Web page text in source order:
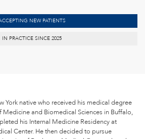
NEW PATIENTS
IN PRACTICE SINCE 2025
York native who received his medical degree
and Biomedical Sciences in Buffalo,
his Internal Medicine Residency at
Center. He then decided to pursue